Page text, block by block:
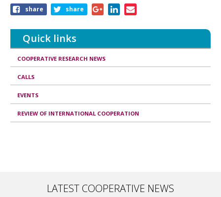
Share
article
share share
Quick links
COOPERATIVE RESEARCH NEWS
CALLS
EVENTS
REVIEW OF INTERNATIONAL COOPERATION
LATEST COOPERATIVE NEWS